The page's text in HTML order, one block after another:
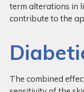
term alterations in
contribute to the
The combined